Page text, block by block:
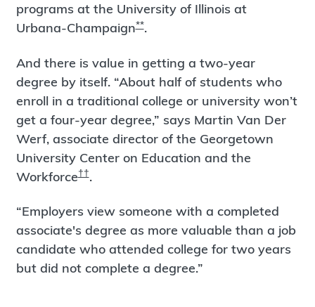
programs at the University of Illinois at
Urbana-Champaign**.
And there is value in getting a two-year
degree by itself. “About half of students who
enroll in a traditional college or university won’t
get a four-year degree,” says Martin Van Der
Werf, associate director of the Georgetown
University Center on Education and the
Workforce††.
“Employers view someone with a completed
associate's degree as more valuable than a job
candidate who attended college for two years
but did not complete a degree.”